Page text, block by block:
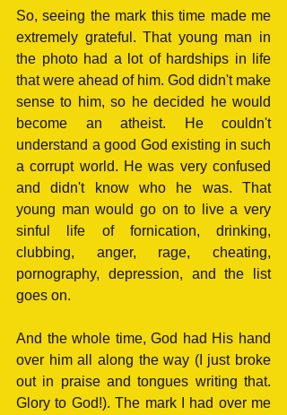
So, seeing the mark this time made me
extremely grateful. That young man in
the photo had a lot of hardships in life
that were ahead of him. God didn't make
sense to him, so he decided he would
become an atheist. He couldn't
understand a good God existing in such
a corrupt world. He was very confused
and didn't know who he was. That
young man would go on to live a very
sinful life of fornication, drinking,
clubbing, anger, rage, cheating,
pornography, depression, and the list
goes on.
And the whole time, God had His hand
over him all along the way (I just broke
out in praise and tongues writing that.
Glory to God!). The mark I had over me